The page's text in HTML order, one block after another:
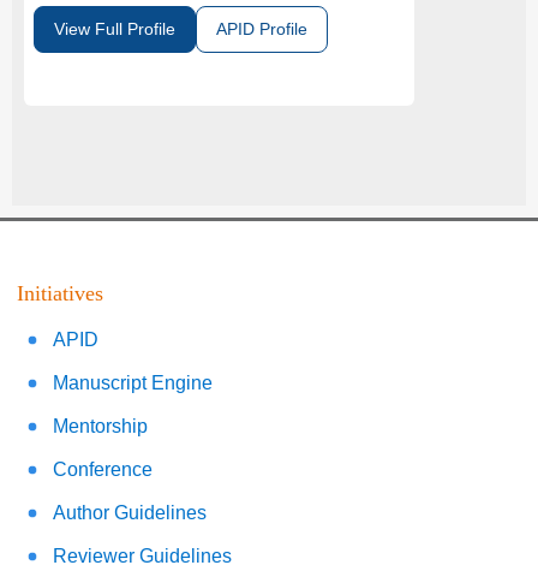
View Full Profile APID Profile
Initiatives
APID
Manuscript Engine
Mentorship
Conference
Author Guidelines
Reviewer Guidelines